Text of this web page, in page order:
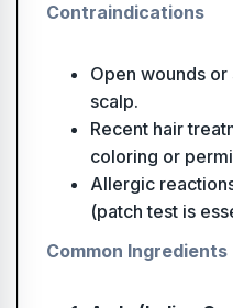
Contraindications
Open wounds
scalp.
Recent hair
coloring or
Allergic
(patch test is
Common Ingredients